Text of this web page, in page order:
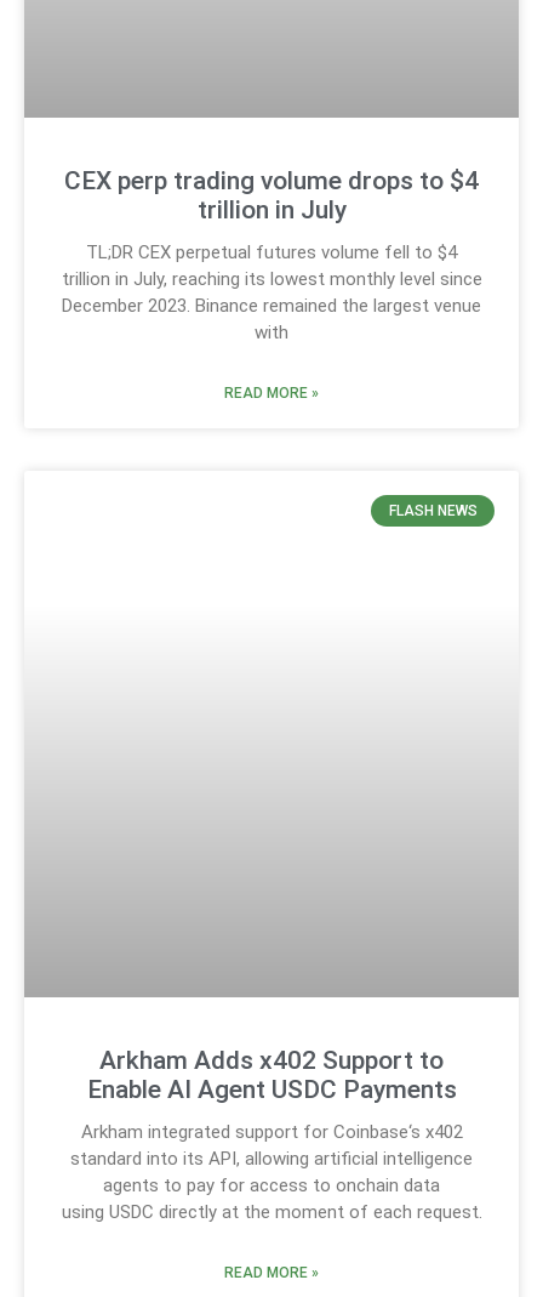
CEX perp trading volume drops to $4
trillion in July
TL;DR CEX perpetual futures volume fell to $4
trillion in July, reaching its lowest monthly level since
December 2023. Binance remained the largest venue
with
READ MORE »
FLASH NEWS
Arkham Adds x402 Support to
Enable AI Agent USDC Payments
Arkham integrated support for Coinbase‘s x402
standard into its API, allowing artificial intelligence
agents to pay for access to onchain data
using USDC directly at the moment of each request.
READ MORE »